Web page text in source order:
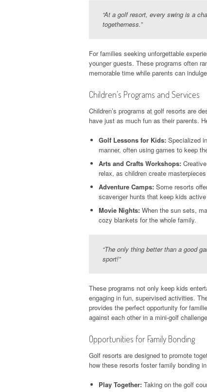
“At a golf resort, every swing is a
togetherness.”
For families seeking unforgettable
younger guests. These programs often
memorable time while parents can
Children’s Programs and Services
Children’s programs at golf resorts are
have just as much fun as their parents.
Golf Lessons for Kids: Specialized
manner, often using games to keep
Arts and Crafts Workshops:
relax, as children create
Adventure Camps: Some resorts
scavenger hunts that keep kids
Movie Nights: When the sun sets,
cozy blankets for the whole family.
“The only thing better than a good
sport!”
These programs not only keep kids
engaging in fun, supervised activities.
provides the perfect opportunity for
against each other in a mini-golf
Opportunities for Family Bonding
Golf resorts are designed to promote
how these resorts foster family bonding
Play Together: Taking on the golf